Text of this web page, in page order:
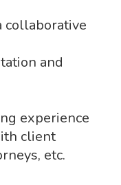
and
experience
client
etc.